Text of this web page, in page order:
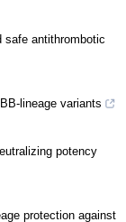
safe antithrombotic
lineage variants
potency
protection against